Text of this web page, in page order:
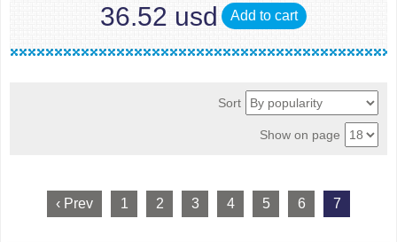
36.52 usd Add to cart
Sort
Show on page
‹ Prev 1 2 3 4 5 6 7